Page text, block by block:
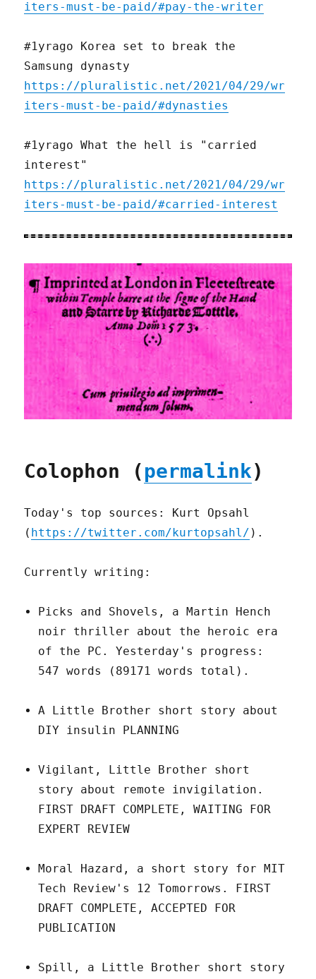
iters-must-be-paid/#pay-the-writer
#1yrago Korea set to break the
Samsung dynasty
https://pluralistic.net/2021/04/29/wr
iters-must-be-paid/#dynasties
#1yrago What the hell is "carried
interest"
https://pluralistic.net/2021/04/29/wr
iters-must-be-paid/#carried-interest
Colophon (permalink)
Today's top sources: Kurt Opsahl
( https://twitter.com/kurtopsahl/ ).
Currently writing:
Picks and Shovels, a Martin Hench
noir thriller about the heroic era
of the PC. Yesterday's progress:
547 words (89171 words total).
A Little Brother short story about
DIY insulin PLANNING
Vigilant, Little Brother short
story about remote invigilation.
FIRST DRAFT COMPLETE, WAITING FOR
EXPERT REVIEW
Moral Hazard, a short story for MIT
Tech Review's 12 Tomorrows. FIRST
DRAFT COMPLETE, ACCEPTED FOR
PUBLICATION
Spill, a Little Brother short story